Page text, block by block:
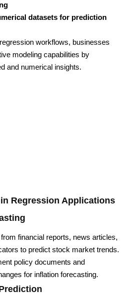
datasets for prediction
workflows, businesses
modeling capabilities by
and numerical insights.
Regression Applications
financial reports, news articles,
to predict stock market trends.
policy documents and
for inflation forecasting.